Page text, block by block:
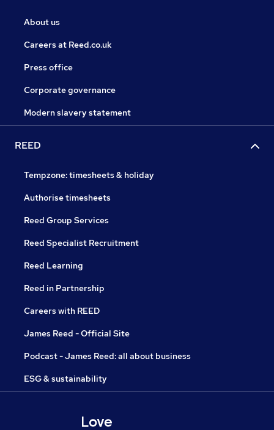
About us
Careers at Reed.co.uk
Press office
Corporate governance
Modern slavery statement
REED
Tempzone: timesheets & holiday
Authorise timesheets
Reed Group Services
Reed Specialist Recruitment
Reed Learning
Reed in Partnership
Careers with REED
James Reed - Official Site
Podcast - James Reed: all about business
ESG & sustainability